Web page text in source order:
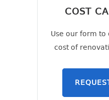
COST
Use our form
cost of